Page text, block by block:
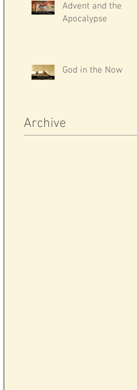
Advent and the
Apocalypse
God in the Now
Archive